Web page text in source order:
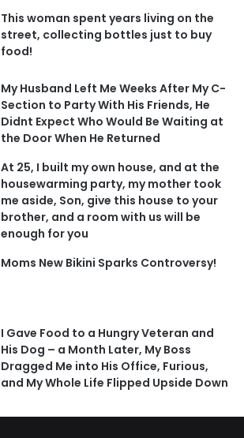
This woman spent years living on the
street, collecting bottles just to buy
food!
My Husband Left Me Weeks After My C-
Section to Party With His Friends, He
Didnt Expect Who Would Be Waiting at
the Door When He Returned
At 25, I built my own house, and at the
housewarming party, my mother took
me aside, Son, give this house to your
brother, and a room with us will be
enough for you
Moms New Bikini Sparks Controversy!
I Gave Food to a Hungry Veteran and
His Dog – a Month Later, My Boss
Dragged Me into His Office, Furious,
and My Whole Life Flipped Upside Down